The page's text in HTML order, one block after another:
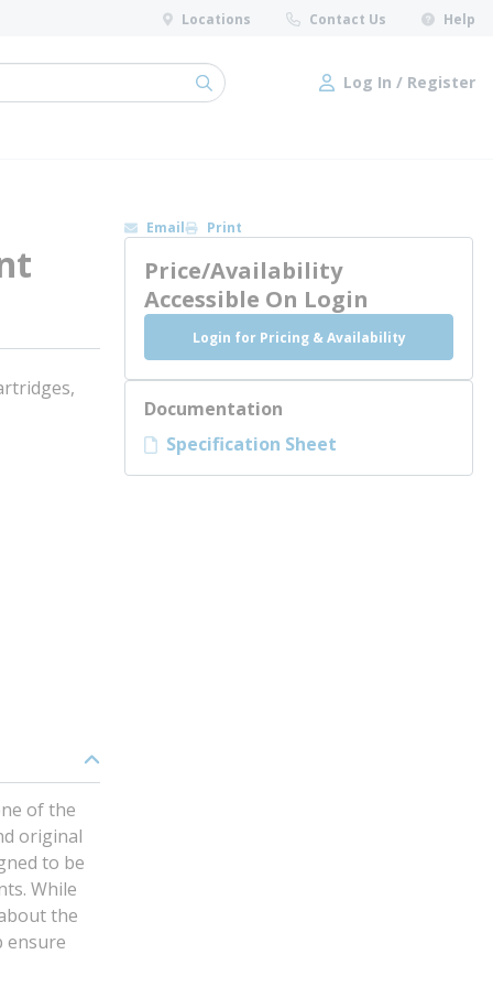
Locations Contact Us Help
submit search Log In / Register
Log In / Register
of the
original
to be
While
the
ensure
Email Print
Price/Availability
Accessible On Login
Login for Pricing & Availability
Documentation
Specification Sheet